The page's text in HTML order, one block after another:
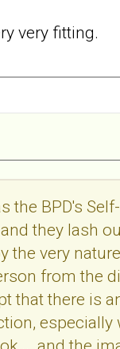
very fitting.
the BPD's
they lash
the very
from the
that there is
especially